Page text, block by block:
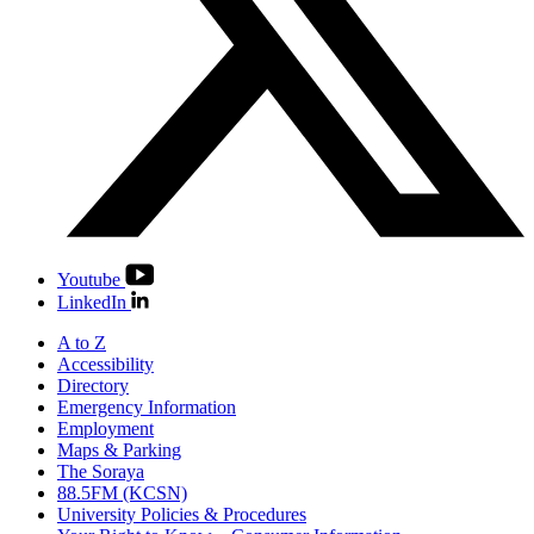
Youtube
LinkedIn
A to Z
Accessibility
Directory
Emergency Information
Employment
Maps & Parking
The Soraya
88.5FM (KCSN)
University Policies & Procedures